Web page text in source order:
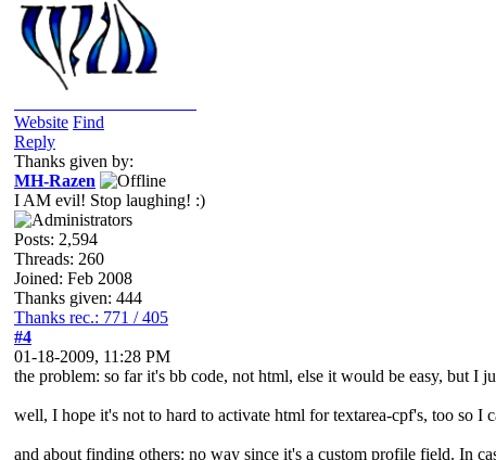
Website Find
Reply
Thanks given by:
MH-Razen
I AM evil! Stop laughing! :)
Posts: 2,594
Threads: 260
Joined: Feb 2008
Thanks given: 444
Thanks rec.: 771 / 405
#4
01-18-2009, 11:28 PM
the problem: so far it's bb code, not html, else it would be easy, but I
well, I hope it's not to hard to activate html for textarea-cpf's, too so I
and about finding others: no way since it's a custom profile field. In